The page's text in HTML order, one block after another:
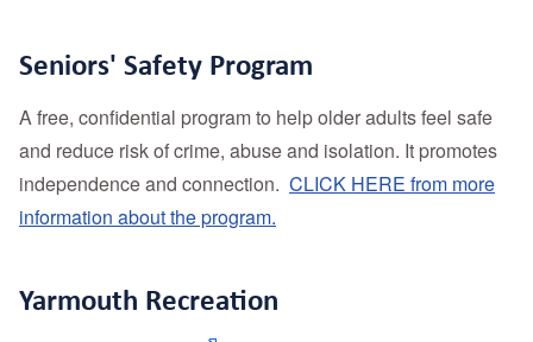
Seniors' Safety Program
A free, confidential program to help older adults feel safe
and reduce risk of crime, abuse and isolation. It promotes
independence and connection. CLICK HERE from more
information about the program.
Yarmouth Recreation